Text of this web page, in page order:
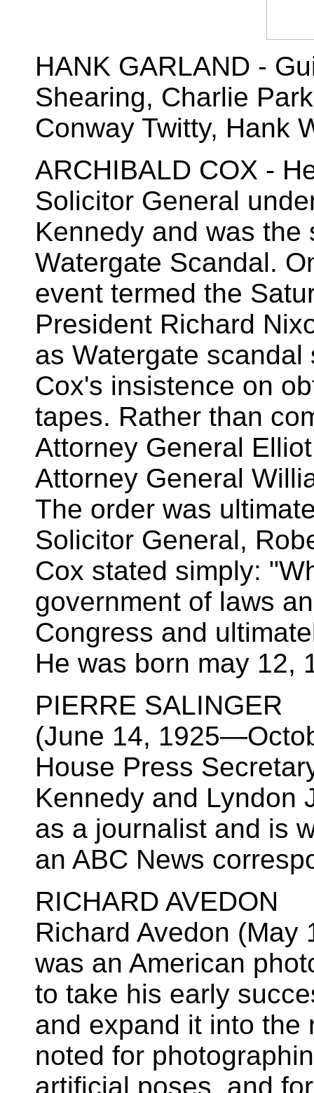
HANK GARLAND -
Shearing, Charlie
Conway Twitty, Hank
ARCHIBALD COX -
Solicitor General
Kennedy and was
Watergate Scandal.
event termed the
President Richard
as Watergate
Cox's insistence on
tapes. Rather than
Attorney General
Attorney General
The order was
Solicitor General,
Cox stated simply:
government of laws
Congress and
He was born may 12,
PIERRE SALINGER
(June 14,
House Press
Kennedy and Lyndon
as a journalist and is
an ABC News
RICHARD AVEDON
Richard Avedon (May
was an American
to take his early
and expand it into the
noted for
artificial poses, and